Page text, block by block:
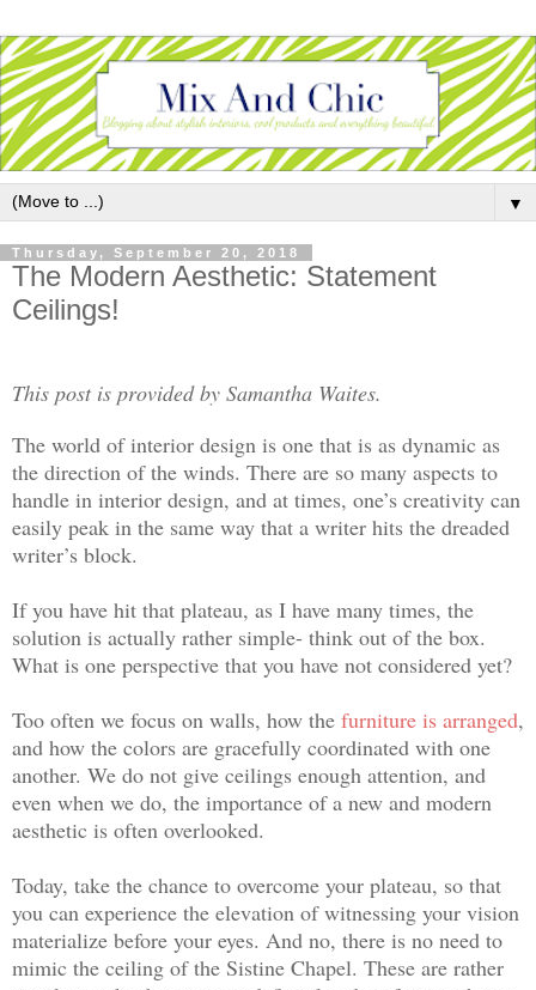
▼
Thursday, September 20, 2018
The Modern Aesthetic: Statement
Ceilings!
This post is provided by Samantha Waites.
The world of interior design is one that is as dynamic as
the direction of the winds. There are so many aspects to
handle in interior design, and at times, one’s creativity can
easily peak in the same way that a writer hits the dreaded
writer’s block.
If you have hit that plateau, as I have many times, the
solution is actually rather simple- think out of the box.
What is one perspective that you have not considered yet?
Too often we focus on walls, how the furniture is arranged,
and how the colors are gracefully coordinated with one
another. We do not give ceilings enough attention, and
even when we do, the importance of a new and modern
aesthetic is often overlooked.
Today, take the chance to overcome your plateau, so that
you can experience the elevation of witnessing your vision
materialize before your eyes. And no, there is no need to
mimic the ceiling of the Sistine Chapel. These are rather